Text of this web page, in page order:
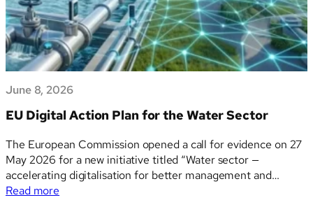
tecnologico
June 8, 2026
EU Digital Action Plan for the Water Sector
The European Commission opened a call for evidence on 27
May 2026 for a new initiative titled “Water sector —
accelerating digitalisation for better management and
sustainability.” Referenced as Ares(2026)5310172, the
Read more